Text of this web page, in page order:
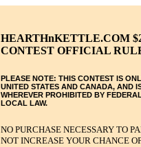
HEARTHnKETTLE.COM
CONTEST OFFICIAL
PLEASE NOTE: THIS CONTEST IS
UNITED STATES AND CANADA, AND
WHEREVER PROHIBITED BY
LOCAL LAW.
NO PURCHASE NECESSARY TO
NOT INCREASE YOUR CHANCE